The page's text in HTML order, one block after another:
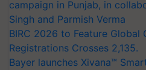
campaign in Punjab, in
Singh and Parmish Verma
BIRC 2026 to Feature Global
Registrations Crosses 2,135.
Bayer launches Xivana™